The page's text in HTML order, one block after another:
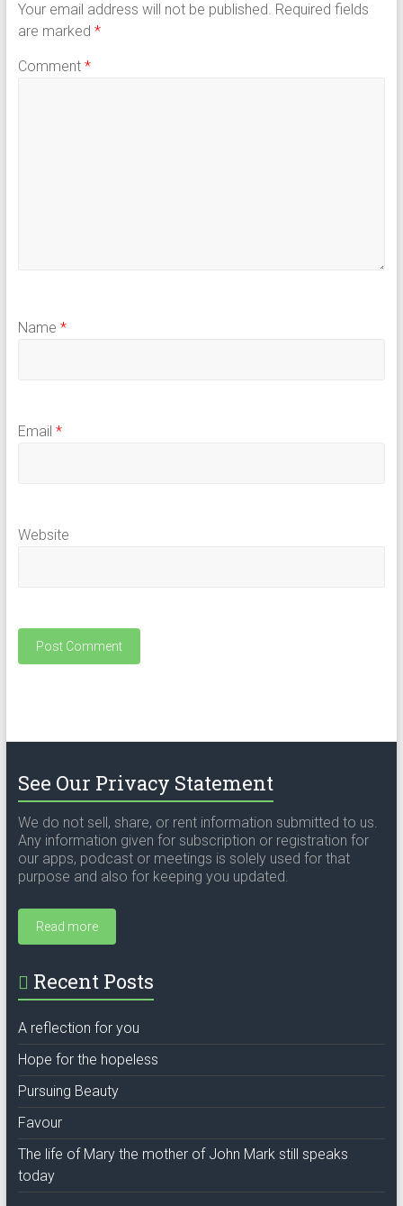
Your email address will not be published. Required fields
are marked *
Comment *
Name *
Email *
Website
See Our Privacy Statement
We do not sell, share, or rent information submitted to us.
Any information given for subscription or registration for
our apps, podcast or meetings is solely used for that
purpose and also for keeping you updated.
Read more
Recent Posts
A reflection for you
Hope for the hopeless
Pursuing Beauty
Favour
The life of Mary the mother of John Mark still speaks
today